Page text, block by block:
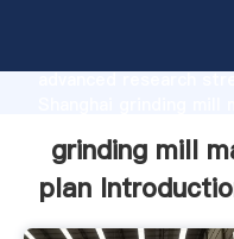
advanced research
customers.
grinding mill
plan